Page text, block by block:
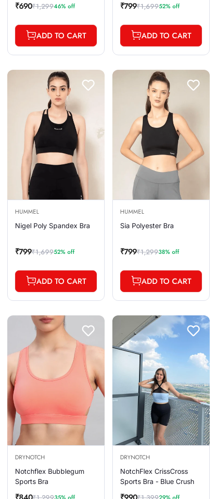
Sale
₹690
Regular₹1,29946% off
ADD TO CART
Sale
₹799
Regular₹1,69952% off
ADD TO CART
HUMMEL
Nigel Poly Spandex Bra
Sale
₹799
Regular₹1,69952% off
ADD TO CART
HUMMEL
Sia Polyester Bra
Sale
₹799
Regular₹1,29938% off
ADD TO CART
DRYNOTCH
Notchflex Bubblegum
Sports Bra
DRYNOTCH
NotchFlex CrissCross
Sports Bra - Blue Crush